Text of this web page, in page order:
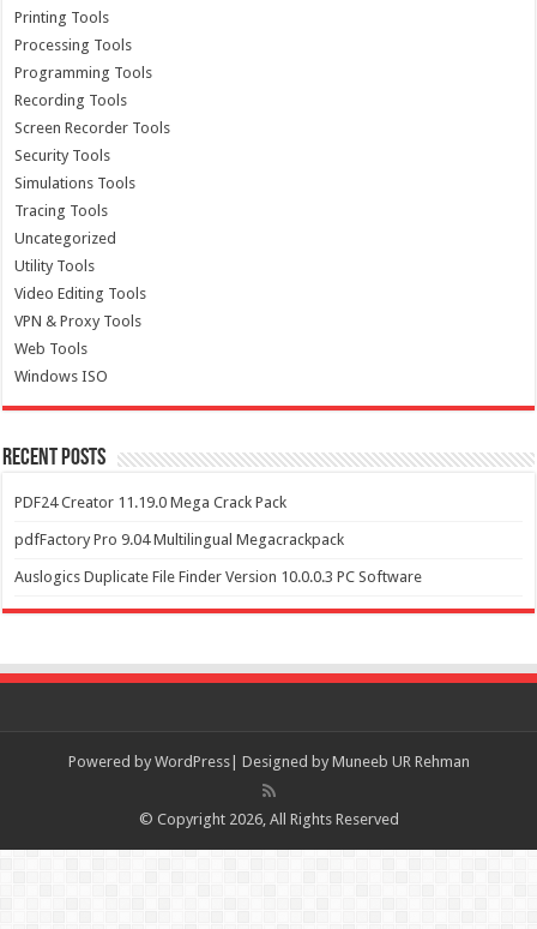
Printing Tools
Processing Tools
Programming Tools
Recording Tools
Screen Recorder Tools
Security Tools
Simulations Tools
Tracing Tools
Uncategorized
Utility Tools
Video Editing Tools
VPN & Proxy Tools
Web Tools
Windows ISO
Recent Posts
PDF24 Creator 11.19.0 Mega Crack Pack
pdfFactory Pro 9.04 Multilingual Megacrackpack
Auslogics Duplicate File Finder Version 10.0.0.3 PC Software
Powered by WordPress| Designed by Muneeb UR Rehman
© Copyright 2026, All Rights Reserved